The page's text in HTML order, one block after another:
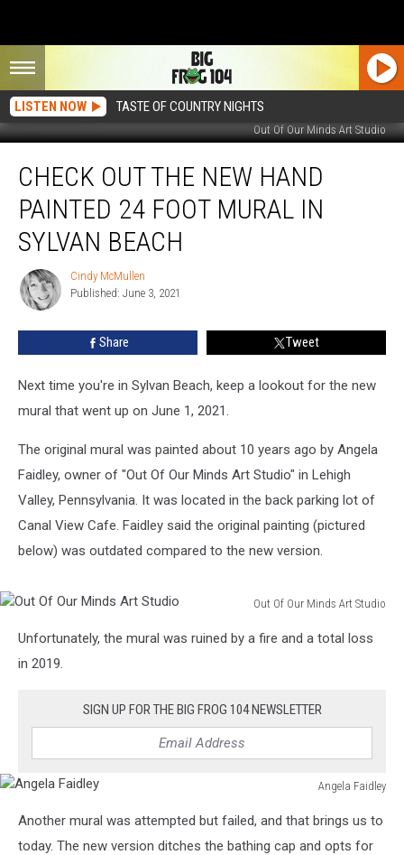
LISTEN NOW TASTE OF COUNTRY NIGHTS
Out Of Our Minds Art Studio
New
Hand
Painted
Foot
Mural
CHECK OUT THE NEW HAND
PAINTED 24 FOOT MURAL IN
SYLVAN BEACH
Cindy
McMullen
Cindy McMullen
Published: June 3, 2021
Share Tweet
Next time you're in Sylvan Beach, keep a lookout for the new
mural that went up on June 1, 2021.
The original mural was painted about 10 years ago by Angela
Faidley, owner of "Out Of Our Minds Art Studio" in Lehigh
Valley, Pennsylvania. It was located in the back parking lot of
Canal View Cafe. Faidley said the original painting (pictured
below) was outdated compared to the new version.
Out Of Our Minds Art Studio
Our
Unfortunately, the mural was ruined by a fire and a total loss
in 2019.
SIGN UP FOR THE BIG FROG 104 NEWSLETTER
Angela Faidley
FaidleyAnother mural was attempted but failed, and that brings us to
today. The new version ditches the bathing cap and opts for